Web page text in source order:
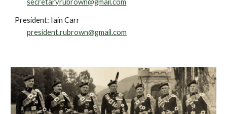
secretaryrubrown@gmail.com
President: Iain Carr
president.rubrown@gmail.com